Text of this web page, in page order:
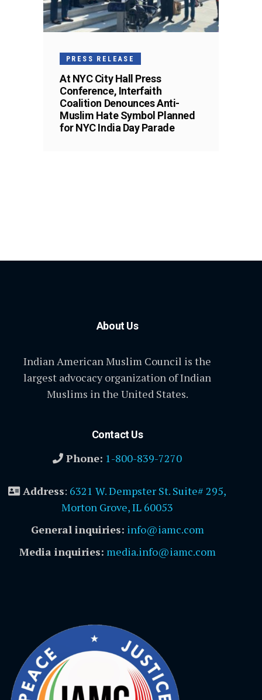
PRESS RELEASE
At NYC City Hall Press
Conference, Interfaith
Coalition Denounces Anti-
Muslim Hate Symbol Planned
for NYC India Day Parade
About Us
Indian American Muslim Council is the
largest advocacy organization of Indian
Muslims in the United States.
Contact Us
Phone: 1-800-839-7270
Address: 6321 W. Dempster St. Suite# 295,
Morton Grove, IL 60053
General inquiries: info@iamc.com
Media inquiries: media.info@iamc.com